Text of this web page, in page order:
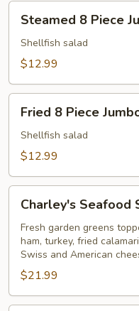
Piece
Jumbo
Salad
Steamed 8 Piece
Shellfish salad
$12.99
Piece
Jumbo
Salad
Fried 8 Piece
Shellfish salad
$12.99
Seafood
Special
for
Charley's Seafood
Fresh garden greens
ham, turkey, fried
Swiss and American
$21.99